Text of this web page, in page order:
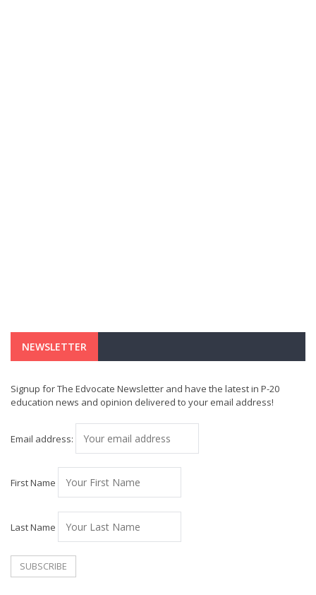
NEWSLETTER
Signup for The Edvocate Newsletter and have the latest in P-20
education news and opinion delivered to your email address!
Email address:
First Name
Last Name